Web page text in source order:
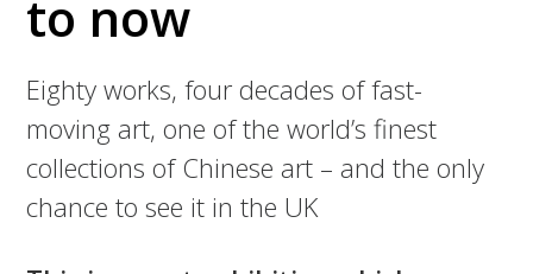
to now
Eighty works, four decades of fast-
moving art, one of the world’s finest
collections of Chinese art – and the only
chance to see it in the UK